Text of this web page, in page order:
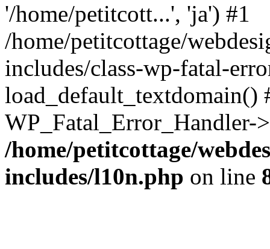
'/home/petitcott...', 'ja') #1
/home/petitcottage/
includes/class-wp-fatal-
/home/petitcottage/
includes/l10n.php on line